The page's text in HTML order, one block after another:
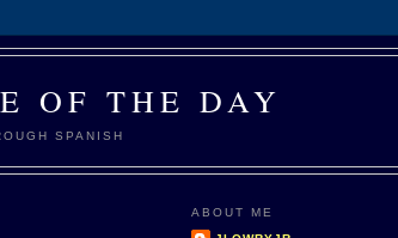
OF THE DAY
SPANISH
ABOUT ME